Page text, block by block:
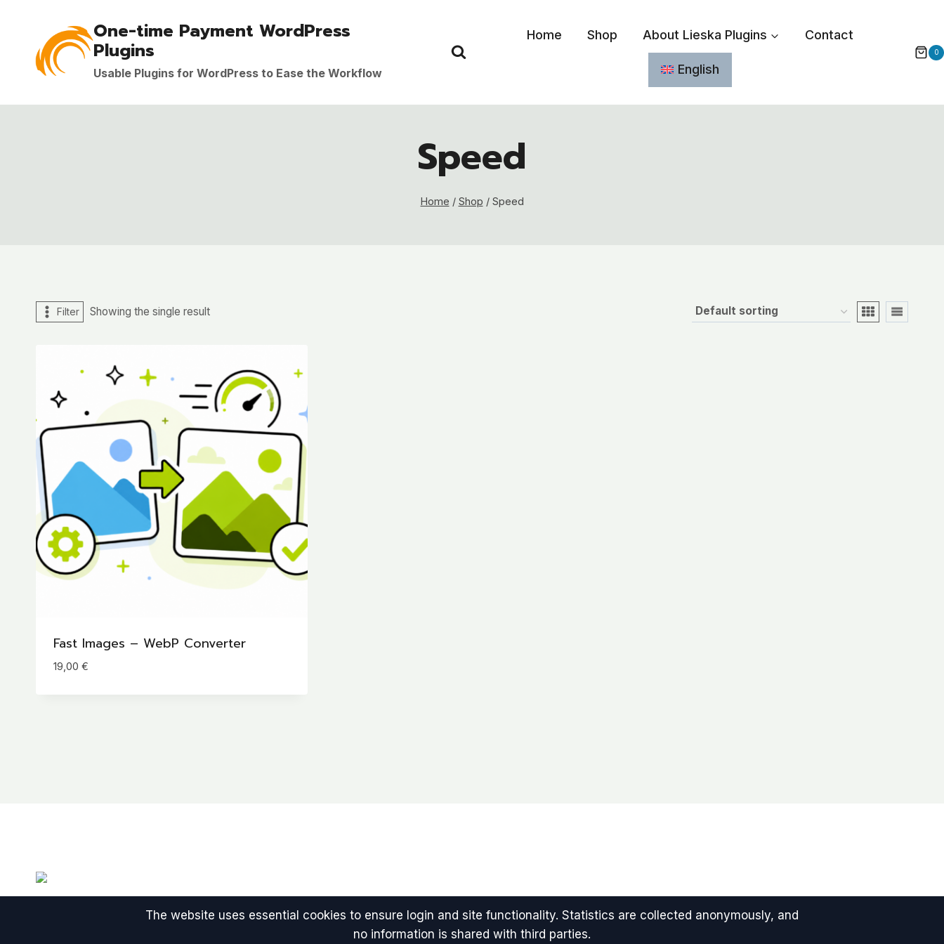
The website uses essential cookies to ensure login and site functionality. Statistics are collected anonymously, and
no information is shared with third parties.
content
One-time Payment WordPress
Plugins
Usable Plugins for WordPress to Ease the Workflow
Home Shop About Lieska Plugins Contact
English
0
Speed
Home / Shop / Speed
Filter Showing the single result
Fast Images – WebP Converter
19,00 €